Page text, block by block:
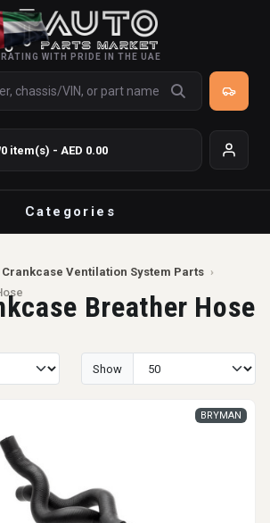
WITH PRIDE IN THE UAE
0 item(s) - AED 0.00
Categories
Crankcase Ventilation System Parts ›
Breather Hose
Show
BRYMAN